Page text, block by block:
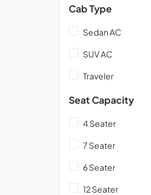
Cab Type
Sedan AC
SUV AC
Traveler
Seat Capacity
4 Seater
7 Seater
6 Seater
12 Seater